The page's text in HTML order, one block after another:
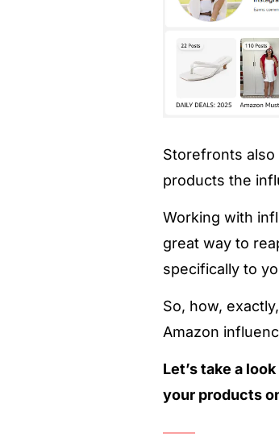
Storefronts
products the
Working with
great way to
specifically to
So, how,
Amazon
Let’s take a
your products